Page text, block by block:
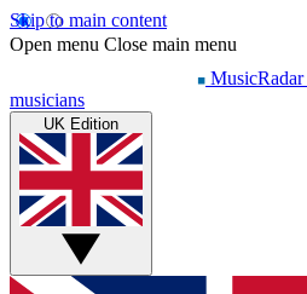
Skip to main content
Open menu Close main menu
MusicRadar
musicians
UK Edition